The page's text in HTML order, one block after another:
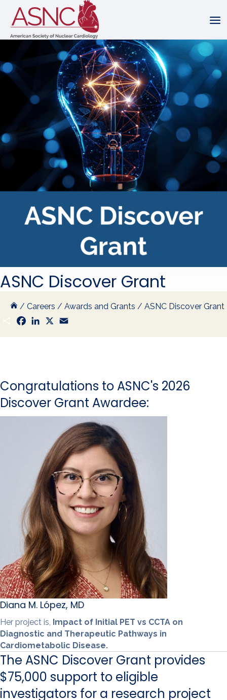
ASNC Discover Grant
/ Careers / Awards and Grants / ASNC Discover Grant
S
h
a
F
a
c
L
n
X
a
Congratulations to ASNC's 2026
Discover Grant Awardee:
Diana M. López, MD
Her project is, Impact of Initial PET vs CCTA on
Diagnostic and Therapeutic Pathways in
Cardiometabolic Disease.
The ASNC Discover Grant provides
$75,000 support to eligible
investigators for a research project